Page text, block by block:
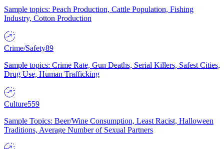
Sample topics: Peach Production, Cattle Population, Fishing
Industry, Cotton Production
Crime/Safety89
Sample topics: Crime Rate, Gun Deaths, Serial Killers, Safest Cities,
Drug Use, Human Trafficking
Culture559
Sample Topics: Beer/Wine Consumption, Least Racist, Halloween
Traditions, Average Number of Sexual Partners